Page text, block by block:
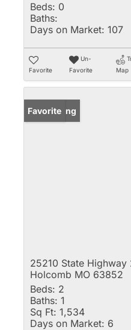
Beds: 0
Baths:
Days on Market: 107
Favorite
Un-
Favorite
Map
New Listing
Favorite
25210 State Highway
Holcomb MO 63852
Beds: 2
Baths: 1
Sq Ft: 1,534
Days on Market: 6